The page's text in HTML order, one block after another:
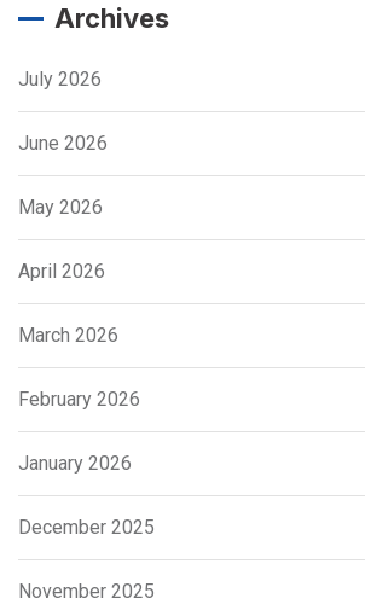
Archives
July 2026
June 2026
May 2026
April 2026
March 2026
February 2026
January 2026
December 2025
November 2025